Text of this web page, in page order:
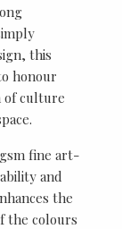
this
honour
of culture
fine art-
and
the
the colours